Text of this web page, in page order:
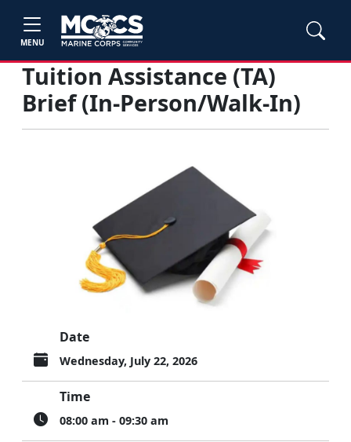
MENU
Tuition Assistance (TA)
Brief (In-Person/Walk-In)
Date
Wednesday, July 22, 2026
Time
08:00 am - 09:30 am